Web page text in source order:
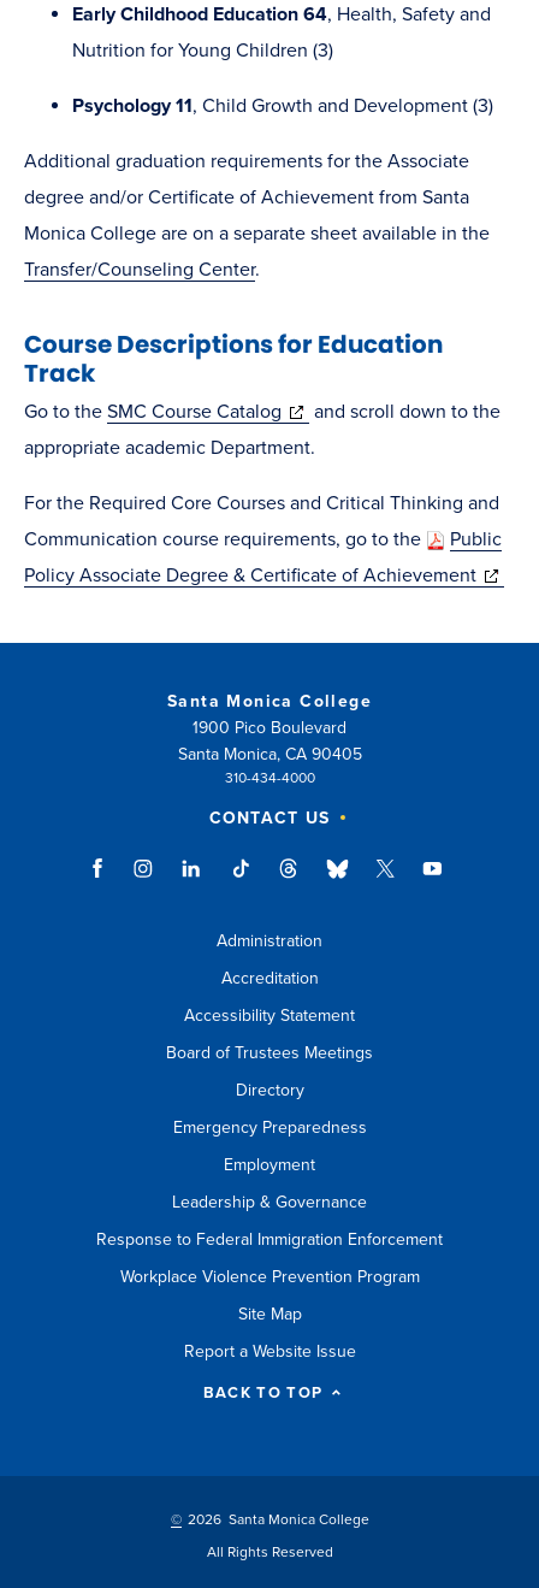
Early Childhood Education 64, Health, Safety and
Nutrition for Young Children (3)
Psychology 11, Child Growth and Development (3)
Additional graduation requirements for the Associate
degree and/or Certificate of Achievement from Santa
Monica College are on a separate sheet available in the
Transfer/Counseling Center.
Course Descriptions for Education
Track
Go to the SMC Course Catalog (opens
in
and scroll down to the
appropriate academic Department.
For the Required Core Courses and Critical Thinking and
Communication course requirements, go to the
Public
Policy Associate Degree & Certificate of Achievement(opens
new
Santa Monica College
1900 Pico Boulevard
Santa Monica, CA 90405
310-434-4000
CONTACT US
Administration
Accreditation
Accessibility Statement
Board of Trustees Meetings
Directory
Emergency Preparedness
Employment
Leadership & Governance
Response to Federal Immigration Enforcement
Workplace Violence Prevention Program
Site Map
Report a Website Issue
BACK TO TOP
© 2026 Santa Monica College
All Rights Reserved